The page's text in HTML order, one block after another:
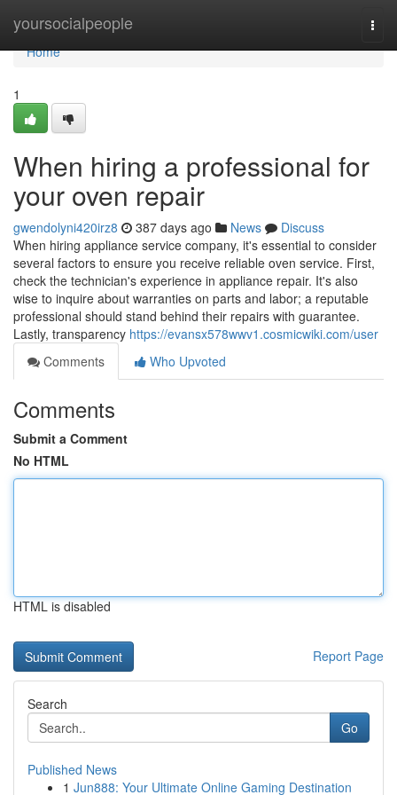
yoursocialpeople
Home
Home
1
When hiring a professional for
your oven repair
gwendolyni420irz8 387 days ago News
Discuss
When hiring appliance service company, it's essential to consider
several factors to ensure you receive reliable oven service. First,
check the technician's experience in appliance repair. It's also
wise to inquire about warranties on parts and labor; a reputable
professional should stand behind their repairs with guarantee.
Lastly, transparency https://evansx578wwv1.cosmicwiki.com/user
Comments
Who Upvoted
Comments
Submit a Comment
No HTML
HTML is disabled
Report Page
Search
Go
Published News
1 Jun888: Your Ultimate Online Gaming Destination